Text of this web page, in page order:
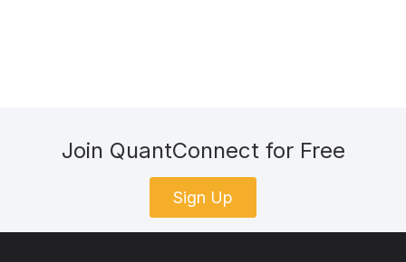
Join QuantConnect for Free
Sign Up